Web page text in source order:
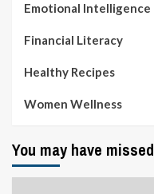
Emotional Intelligence
Financial Literacy
Healthy Recipes
Women Wellness
You may have missed